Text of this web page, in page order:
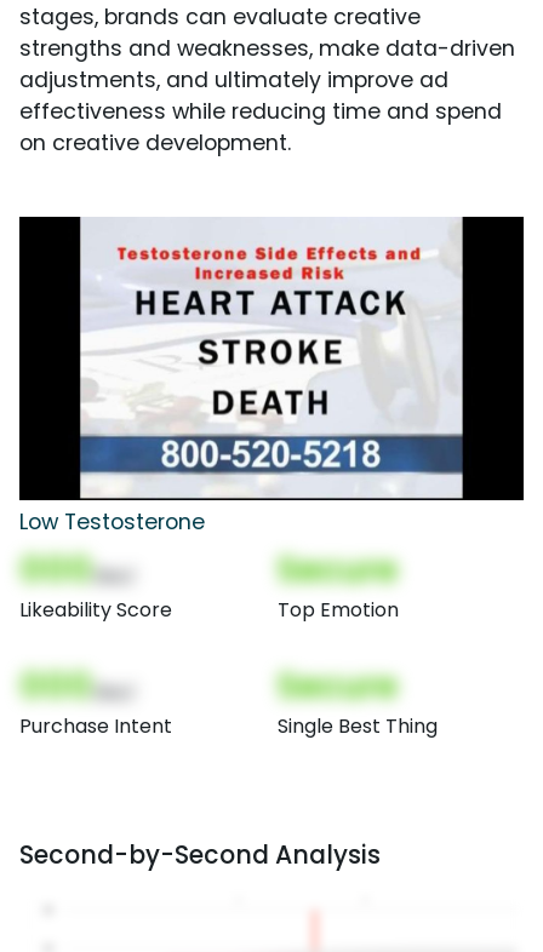
stages, brands can evaluate creative
strengths and weaknesses, make data-driven
adjustments, and ultimately improve ad
effectiveness while reducing time and spend
on creative development.
Low Testosterone
000
Likeability Score
Secure
Top Emotion
000
Purchase Intent
Secure
Single Best Thing
Second-by-Second Analysis